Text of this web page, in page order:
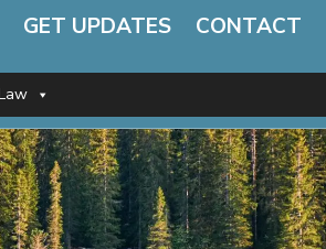
GET UPDATES CONTACT